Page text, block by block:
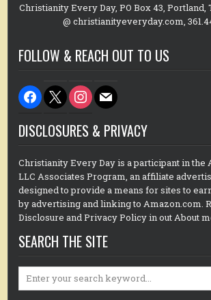
Christianity Every Day, PO Box 43, Portland,
@ christianityeveryday.com,
FOLLOW & REACH OUT TO US
facebook
x instagram
mail
DISCLOSURES & PRIVACY
Christianity Every Day is a participant in the
LLC Associates Program, an affiliate
designed to provide a means for sites to
by advertising and linking to Amazon.com.
Disclosure and Privacy Policy in out About
SEARCH THE SITE
Search